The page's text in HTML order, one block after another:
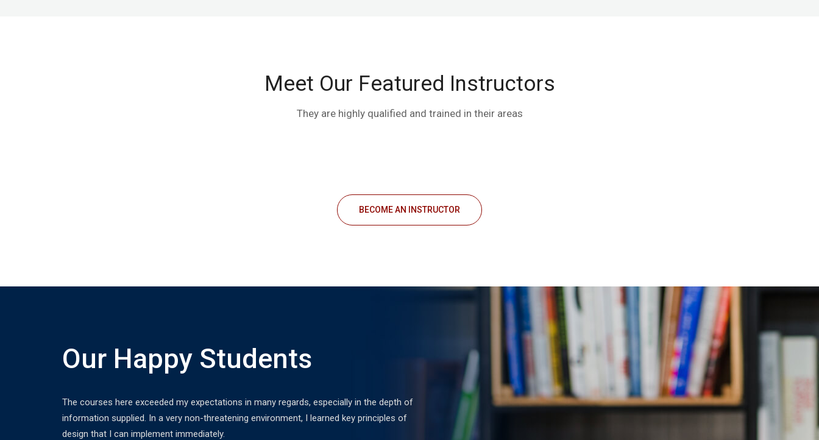
Meet Our Featured Instructors
They are highly qualified and trained in their areas
BECOME AN INSTRUCTOR
Our Happy Students
The courses here exceeded my expectations in many regards, especially in the depth of
information supplied. In a very non-threatening environment, I learned key principles of
design that I can implement immediately.
Excellent content and assignments that build on your knowledge, reinforce, and then
expand. I recently secured new employment using PHP and couldn't have done so without